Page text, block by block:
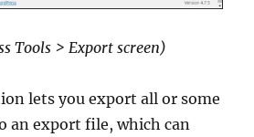
Tools > Export screen)
lets you export all or some
an export file, which can